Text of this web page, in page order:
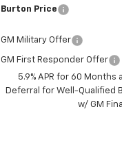
Burton Price
GM Military Offer
GM First Responder Offer
5.9% APR for 60 Months
Deferral for Well-Qualified
w/ GM